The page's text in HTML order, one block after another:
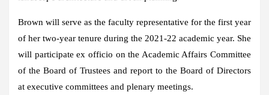
Brown will serve as the faculty representative for the first year
of her two-year tenure during the 2021-22 academic year. She
will participate ex officio on the Academic Affairs Committee
of the Board of Trustees and report to the Board of Directors
at executive committees and plenary meetings.